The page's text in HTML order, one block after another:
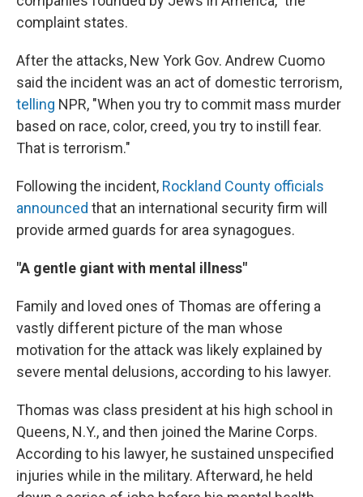
complaint states.
After the attacks, New York Gov. Andrew Cuomo
said the incident was an act of domestic terrorism,
telling NPR, "When you try to commit mass murder
based on race, color, creed, you try to instill fear.
That is terrorism."
Following the incident, Rockland County officials
announced that an international security firm will
provide armed guards for area synagogues.
"A gentle giant with mental illness"
Family and loved ones of Thomas are offering a
vastly different picture of the man whose
motivation for the attack was likely explained by
severe mental delusions, according to his lawyer.
Thomas was class president at his high school in
Queens, N.Y., and then joined the Marine Corps.
According to his lawyer, he sustained unspecified
injuries while in the military. Afterward, he held